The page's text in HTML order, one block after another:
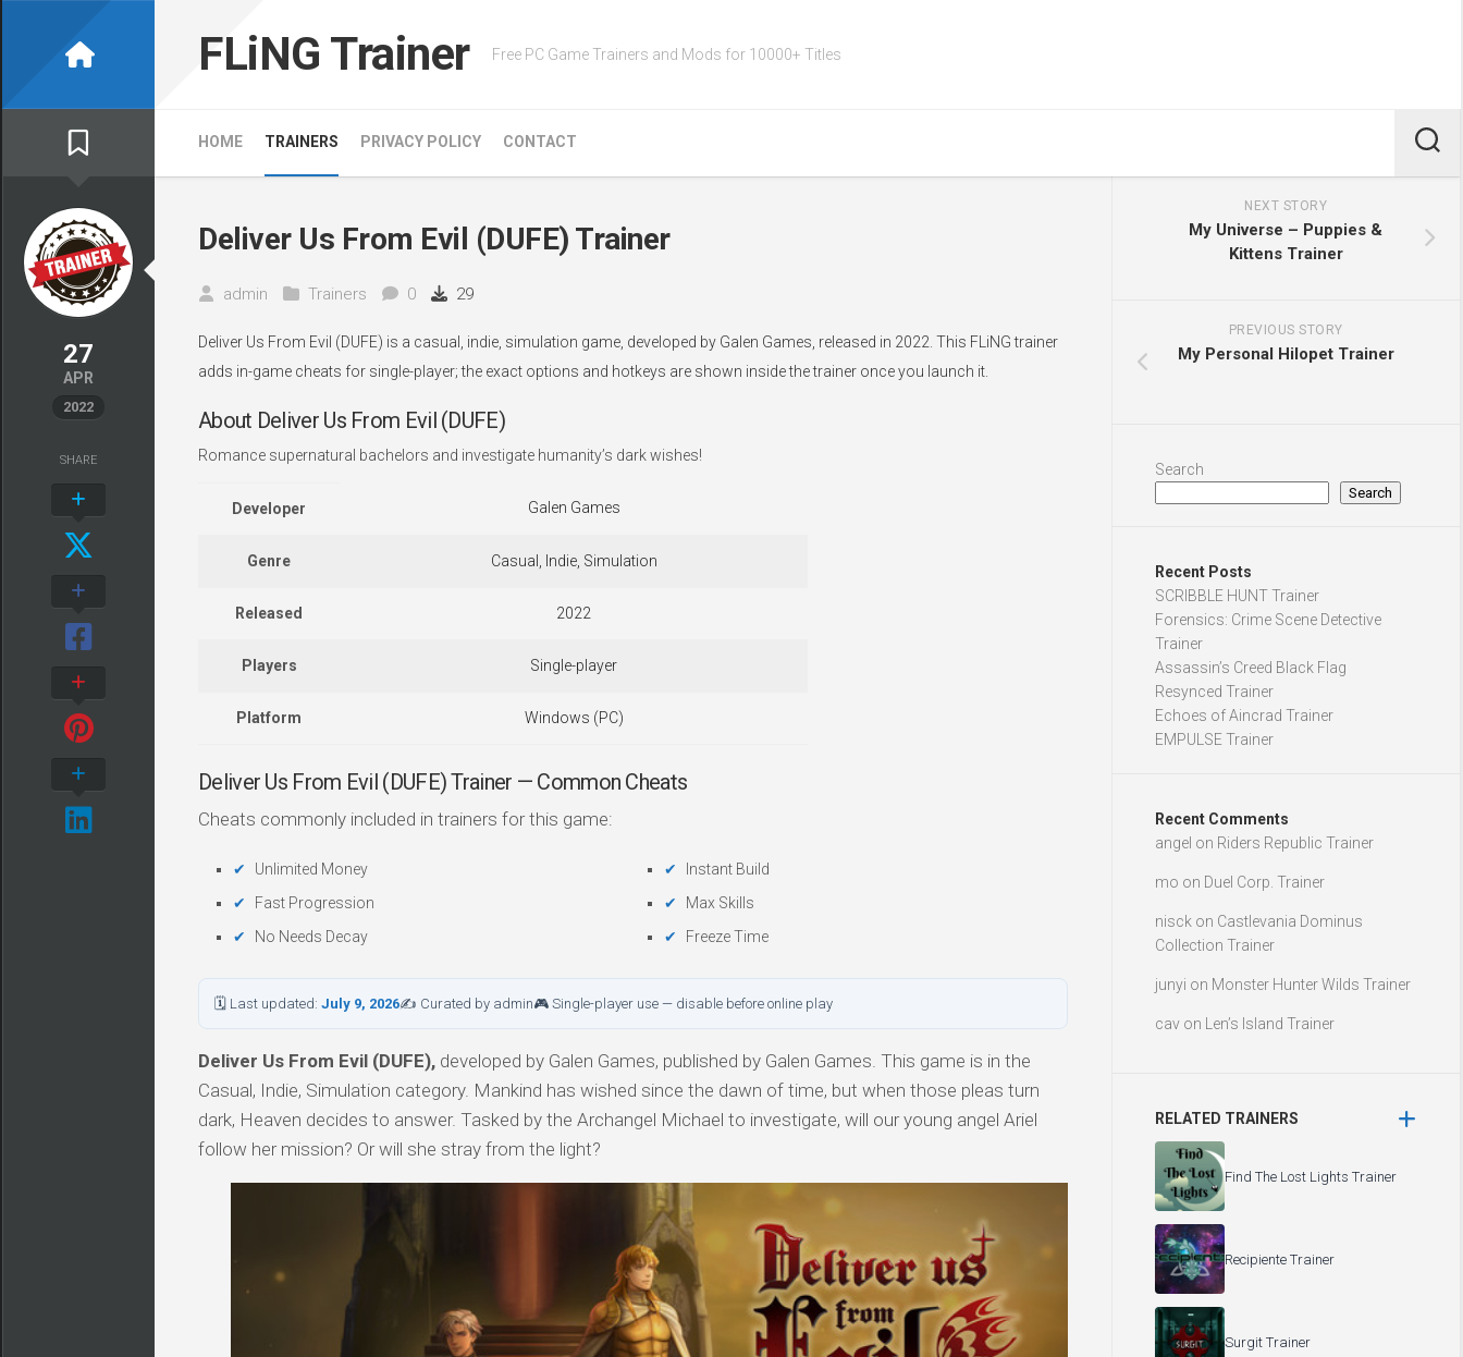
FLiNG Trainer Free PC Game Trainers and Mods for 10000+ Titles
HOME TRAINERS PRIVACY POLICY CONTACT
27
APR
2022
Deliver Us From Evil (DUFE) Trainer
admin Trainers 0 29
Deliver Us From Evil (DUFE) is a casual, indie, simulation game, developed by Galen Games, released in 2022. This FLiNG trainer
adds in-game cheats for single-player; the exact options and hotkeys are shown inside the trainer once you launch it.
About Deliver Us From Evil (DUFE)
Romance supernatural bachelors and investigate humanity’s dark wishes!
Developer Galen Games
Genre Casual, Indie, Simulation
Released 2022
Players Single-player
Platform Windows (PC)
Deliver Us From Evil (DUFE) Trainer — Common Cheats
Cheats commonly included in trainers for this game:
Unlimited Money
Fast Progression
No Needs Decay
Instant Build
Max Skills
Freeze Time
🗓 Last updated: July 9, 2026✍ Curated by admin🎮 Single-player use — disable before online play
Deliver Us From Evil (DUFE), developed by Galen Games, published by Galen Games. This game is in the
Casual, Indie, Simulation category. Mankind has wished since the dawn of time, but when those pleas turn
dark, Heaven decides to answer. Tasked by the Archangel Michael to investigate, will our young angel Ariel
follow her mission? Or will she stray from the light?
SHARE
NEXT STORY
My Universe – Puppies &
Kittens Trainer
PREVIOUS STORY
My Personal Hilopet Trainer
Search
Search
Recent Posts
SCRIBBLE HUNT Trainer
Forensics: Crime Scene Detective
Trainer
Assassin’s Creed Black Flag
Resynced Trainer
Echoes of Aincrad Trainer
EMPULSE Trainer
Recent Comments
angel on Riders Republic Trainer
mo on Duel Corp. Trainer
nisck on Castlevania Dominus
Collection Trainer
junyi on Monster Hunter Wilds Trainer
cav on Len’s Island Trainer
RELATED TRAINERS
Find The Lost Lights Trainer
Recipiente Trainer
Surgit Trainer